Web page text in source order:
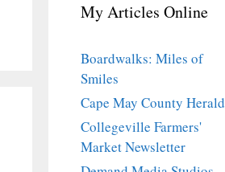
My Articles Online
Boardwalks: Miles of
Smiles
Cape May County Herald
Collegeville Farmers'
Market Newsletter